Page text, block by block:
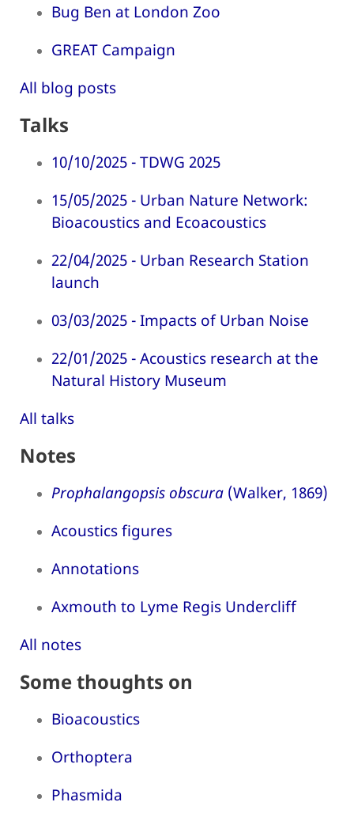
Bug Ben at London Zoo
GREAT Campaign
All blog posts
Talks
10/10/2025 - TDWG 2025
15/05/2025 - Urban Nature Network:
Bioacoustics and Ecoacoustics
22/04/2025 - Urban Research Station
launch
03/03/2025 - Impacts of Urban Noise
22/01/2025 - Acoustics research at the
Natural History Museum
All talks
Notes
Prophalangopsis obscura (Walker, 1869)
Acoustics figures
Annotations
Axmouth to Lyme Regis Undercliff
All notes
Some thoughts on
Bioacoustics
Orthoptera
Phasmida